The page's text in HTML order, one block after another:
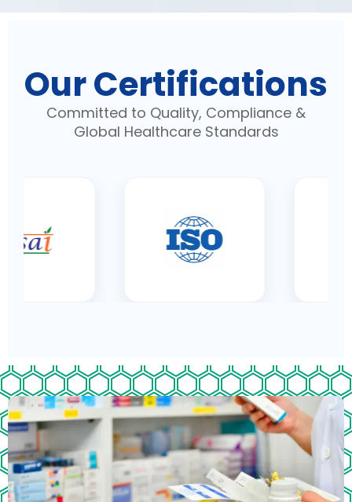
Our Certifications
Committed to Quality, Compliance &
Global Healthcare Standards